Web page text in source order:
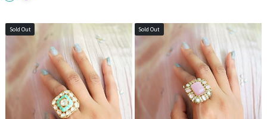
Sold Out
Loading...
Sold Out
Loading...